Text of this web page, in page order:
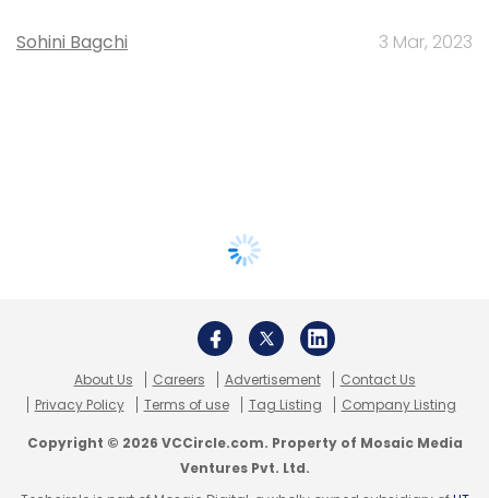
Sohini Bagchi 3 Mar, 2023
About Us Careers Advertisement
Contact Us
Privacy Policy
Terms of use Tag Listing Company Listing
Copyright © 2026 VCCircle.com. Property of Mosaic Media
Ventures Pvt. Ltd.